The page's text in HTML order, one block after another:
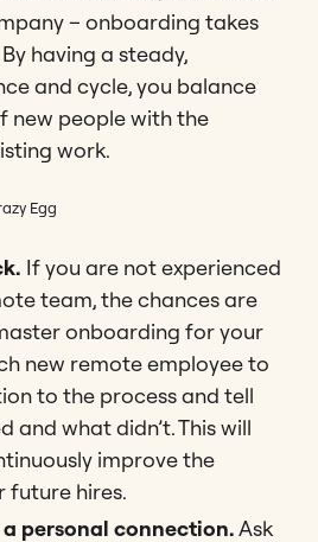
– onboarding takes
having a steady,
and cycle, you balance
new people with the
work.
Egg
If you are not experienced
team, the chances are
onboarding for your
new remote employee to
to the process and tell
and what didn’t. This will
improve the
future hires.
personal connection.Ask